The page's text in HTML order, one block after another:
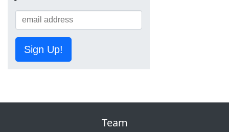
Sign Up!
Team